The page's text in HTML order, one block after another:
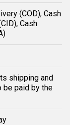
(COD), Cash
Cash
shipping and
be paid by the